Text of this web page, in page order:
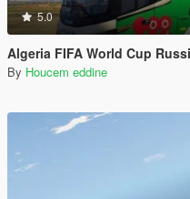
5.0
Algeria FIFA World Cup
By Houcem eddine